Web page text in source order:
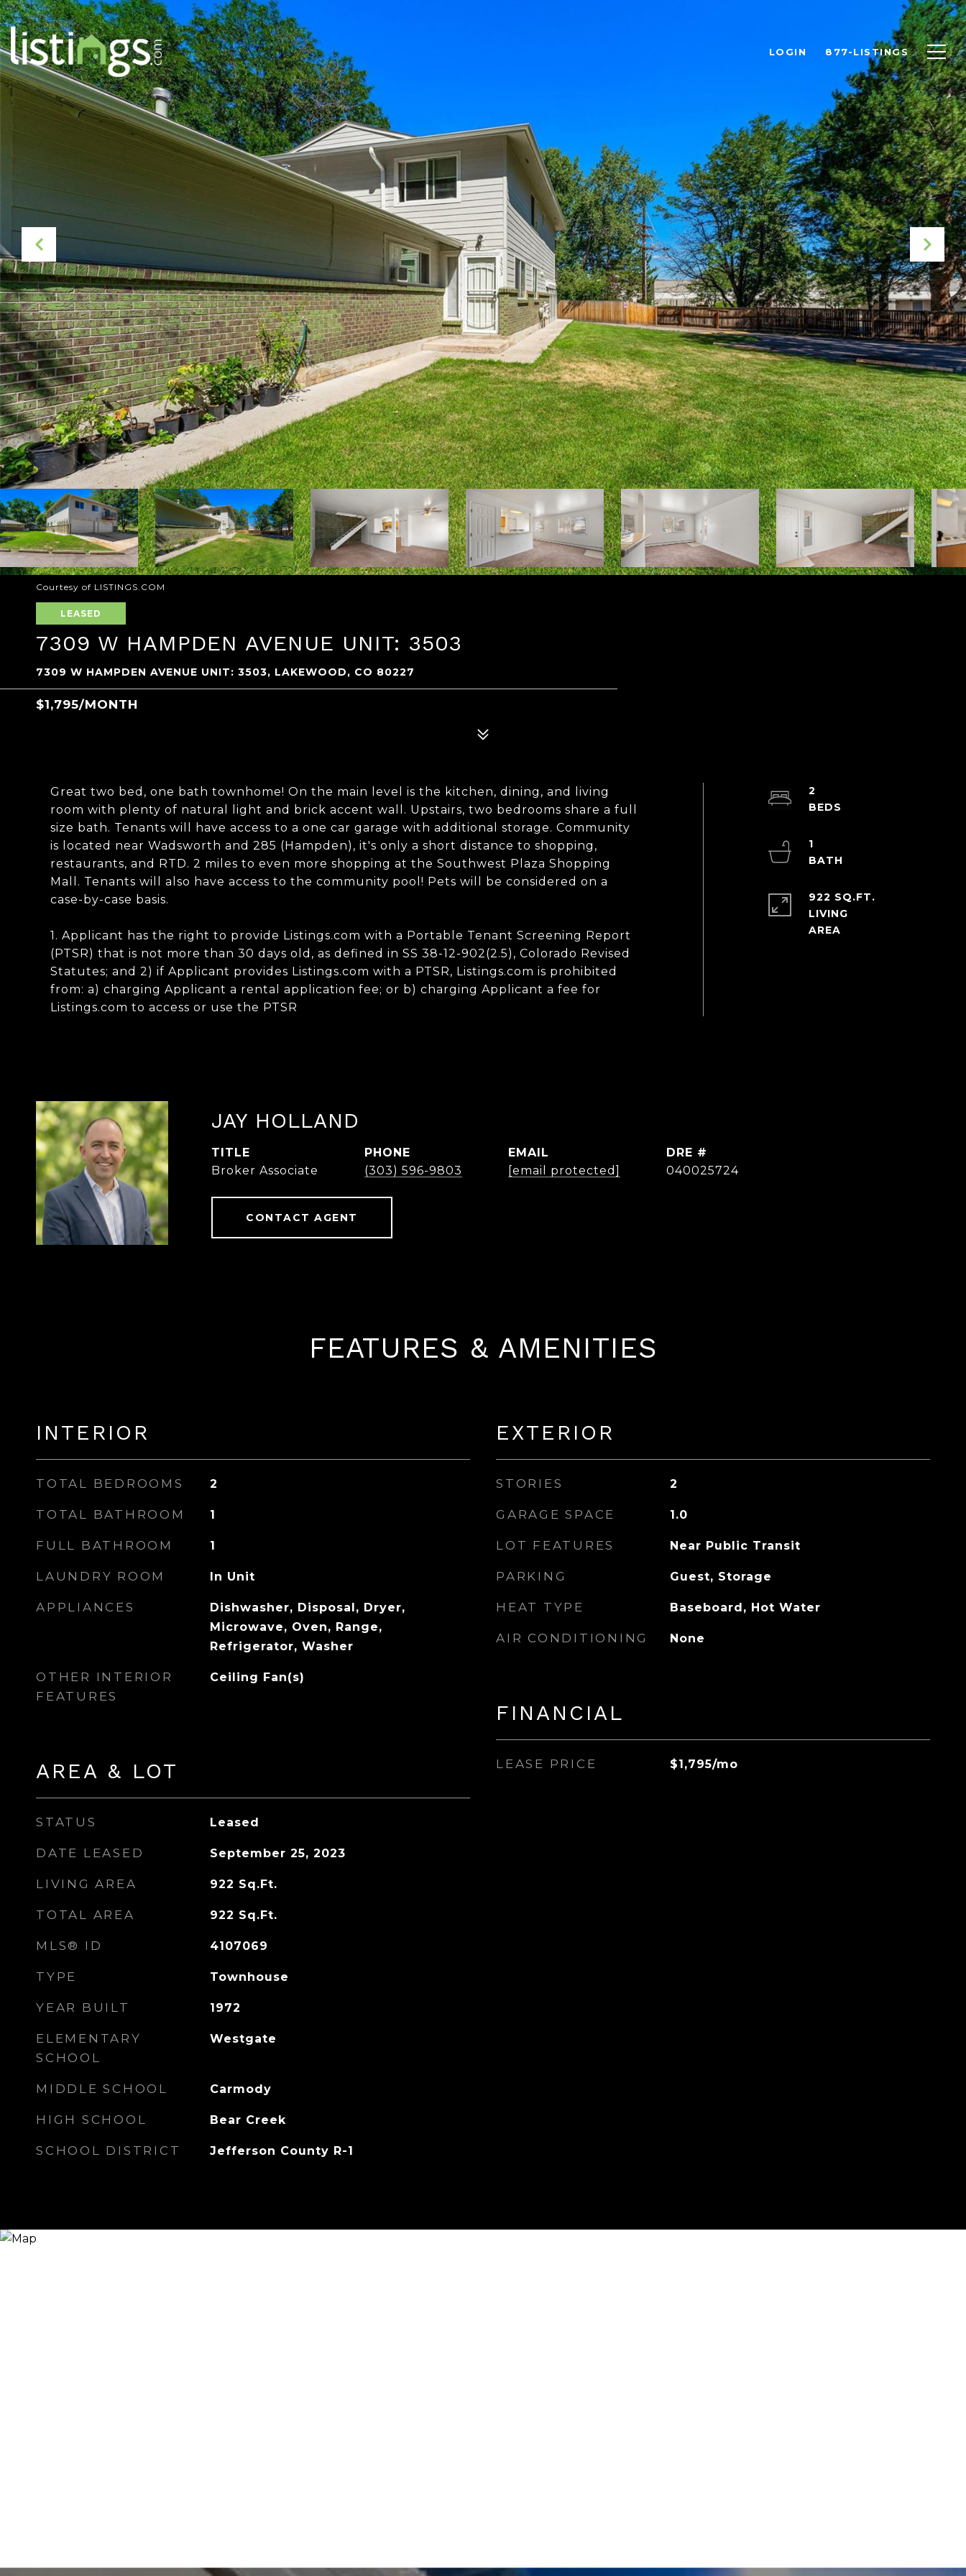
LOGIN 877-LISTINGS
Courtesy of LISTINGS.COM
LEASED
7309 W HAMPDEN AVENUE UNIT: 3503
7309 W HAMPDEN AVENUE UNIT: 3503, LAKEWOOD, CO 80227
$1,795/MONTH
Great two bed, one bath townhome! On the main level is the kitchen, dining, and living
room with plenty of natural light and brick accent wall. Upstairs, two bedrooms share a full
size bath. Tenants will have access to a one car garage with additional storage. Community
is located near Wadsworth and 285 (Hampden), it's only a short distance to shopping,
restaurants, and RTD. 2 miles to even more shopping at the Southwest Plaza Shopping
Mall. Tenants will also have access to the community pool! Pets will be considered on a
case-by-case basis.
1. Applicant has the right to provide Listings.com with a Portable Tenant Screening Report
(PTSR) that is not more than 30 days old, as defined in SS 38-12-902(2.5), Colorado Revised
Statutes; and 2) if Applicant provides Listings.com with a PTSR, Listings.com is prohibited
from: a) charging Applicant a rental application fee; or b) charging Applicant a fee for
Listings.com to access or use the PTSR
2
1
922 SQ.FT.
LIVING
JAY HOLLAND
TITLE
Broker Associate
PHONE
(303) 596-9803
EMAIL
[email protected]
DRE #
040025724
CONTACT AGENT
FEATURES & AMENITIES
INTERIOR
TOTAL BEDROOMS 2
TOTAL BATHROOM 1
FULL BATHROOM 1
LAUNDRY ROOM In Unit
APPLIANCES
Dishwasher, Disposal, Dryer,
Microwave, Oven, Range,
Refrigerator, Washer
OTHER INTERIOR
FEATURES
Ceiling Fan(s)
AREA & LOT
STATUS Leased
DATE LEASED September 25, 2023
LIVING AREA 922 Sq.Ft.
TOTAL AREA 922 Sq.Ft.
MLS® ID 4107069
TYPE Townhouse
YEAR BUILT 1972
ELEMENTARY
SCHOOL
Westgate
MIDDLE SCHOOL Carmody
HIGH SCHOOL Bear Creek
SCHOOL DISTRICT Jefferson County R-1
EXTERIOR
STORIES 2
GARAGE SPACE 1.0
LOT FEATURES Near Public Transit
PARKING Guest, Storage
HEAT TYPE Baseboard, Hot Water
AIR CONDITIONING None
FINANCIAL
LEASE PRICE $1,795/mo